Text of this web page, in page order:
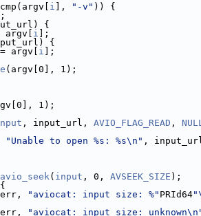
i ], "-v" )) {
{
i ];
{
i ];
(argv[0], 1);
1);
, input_url, AVIO_FLAG_READ ,
"Unable to open %s: %s\n" ,
avio_seek( input , 0, AVSEEK_SIZE );
"aviocat: input size: %" PRId64
"aviocat: input size: